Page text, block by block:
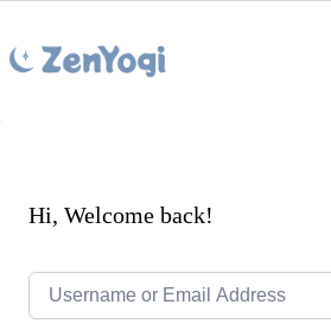
content
Hi, Welcome back!